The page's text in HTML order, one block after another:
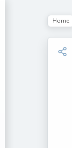
Home